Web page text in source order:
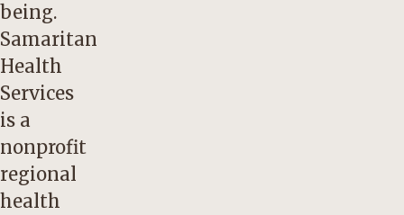
being.
Samaritan
Health
Services
is a
nonprofit
regional
health